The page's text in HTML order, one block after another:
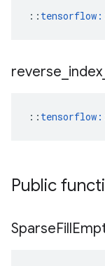
::
reverse index
::
Public
SparseFill